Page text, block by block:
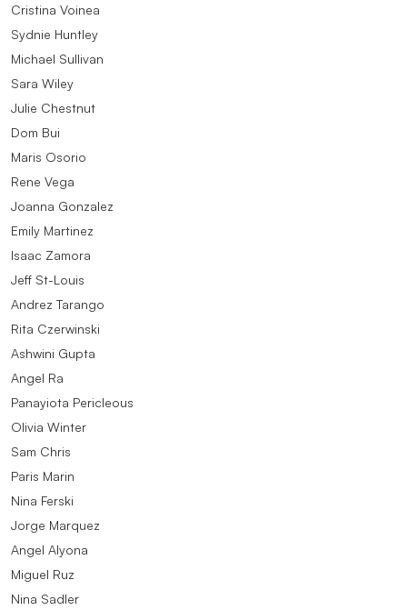
Cristina Voinea
Sydnie Huntley
Michael Sullivan
Sara Wiley
Julie Chestnut
Dom Bui
Maris Osorio
Rene Vega
Joanna Gonzalez
Emily Martinez
Isaac Zamora
Jeff St-Louis
Andrez Tarango
Rita Czerwinski
Ashwini Gupta
Angel Ra
Panayiota Pericleous
Olivia Winter
Sam Chris
Paris Marin
Nina Ferski
Jorge Marquez
Angel Alyona
Miguel Ruz
Nina Sadler